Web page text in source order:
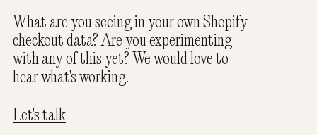
What are you seeing in your own Shopify
checkout data? Are you experimenting
with any of this yet? We would love to
hear what's working.
Let's talk